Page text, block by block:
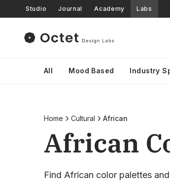
Studio Journal Academy Labs
All Mood Based Industry
Home Cultural African
African
Find African color palettes